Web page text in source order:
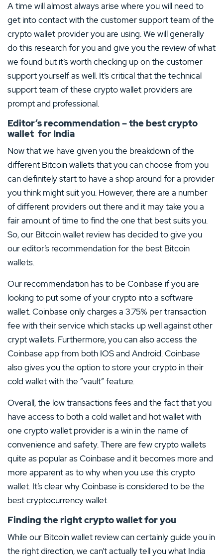
A time will almost always arise where you will need to
get into contact with the customer support team of the
crypto wallet provider you are using. We will generally
do this research for you and give you the review of what
we found but it’s worth checking up on the customer
support yourself as well. It’s critical that the technical
support team of these crypto wallet providers are
prompt and professional.
Editor’s recommendation – the best crypto
wallet for India
Now that we have given you the breakdown of the
different Bitcoin wallets that you can choose from you
can definitely start to have a shop around for a provider
you think might suit you. However, there are a number
of different providers out there and it may take you a
fair amount of time to find the one that best suits you.
So, our Bitcoin wallet review has decided to give you
our editor’s recommendation for the best Bitcoin
wallets.
Our recommendation has to be Coinbase if you are
looking to put some of your crypto into a software
wallet. Coinbase only charges a 3.75% per transaction
fee with their service which stacks up well against other
crypt wallets. Furthermore, you can also access the
Coinbase app from both IOS and Android. Coinbase
also gives you the option to store your crypto in their
cold wallet with the “vault” feature.
Overall, the low transactions fees and the fact that you
have access to both a cold wallet and hot wallet with
one crypto wallet provider is a win in the name of
convenience and safety. There are few crypto wallets
quite as popular as Coinbase and it becomes more and
more apparent as to why when you use this crypto
wallet. It’s clear why Coinbase is considered to be the
best cryptocurrency wallet.
Finding the right crypto wallet for you
While our Bitcoin wallet review can certainly guide you in
the right direction, we can’t actually tell you what India